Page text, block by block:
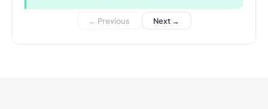
← Previous Next →